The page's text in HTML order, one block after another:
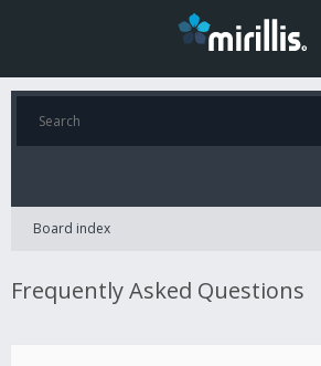
Board index
Frequently Asked Questions